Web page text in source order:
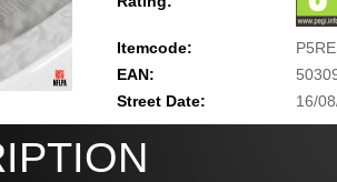
Itemcode:
EAN:
Street Date:
16/